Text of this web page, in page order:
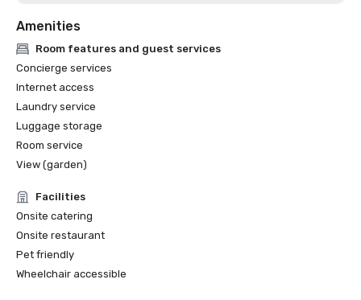
Amenities
Room features and guest services
Concierge services
Internet access
Laundry service
Luggage storage
Room service
View (garden)
Facilities
Onsite catering
Onsite restaurant
Pet friendly
Wheelchair accessible